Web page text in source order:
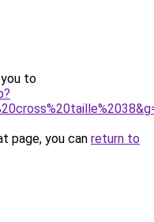
to
page, you can return to